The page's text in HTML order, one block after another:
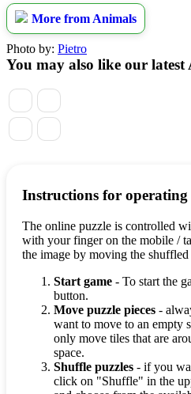
More from Animals
Photo by: Pietro
You may also like our latest
Instructions for operating
The online puzzle is controlled
with your finger on the mobile /
the image by moving the shuffled
Start game - To start the
button.
Move puzzle pieces -
want to move to an empty
only move tiles that are
space.
Shuffle puzzles - if you
click on "Shuffle" in the